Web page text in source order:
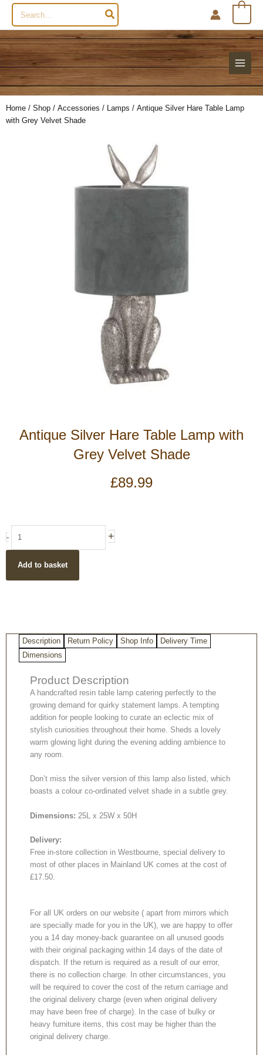
Search
for:
Home / Shop / Accessories / Lamps / Antique Silver Hare Table Lamp
with Grey Velvet Shade
Antique Silver Hare Table Lamp with
Grey Velvet Shade
£89.99
-
Table
Lamp
quantity
+
Add to basket
Description Return Policy Shop Info
Delivery Time
Dimensions
Product Description
A handcrafted resin table lamp catering perfectly to the
growing demand for quirky statement lamps. A tempting
addition for people looking to curate an eclectic mix of
stylish curiosities throughout their home. Sheds a lovely
warm glowing light during the evening adding ambience to
any room.
Don’t miss the silver version of this lamp also listed, which
boasts a colour co-ordinated velvet shade in a subtle grey.
Dimensions: 25L x 25W x 50H
Delivery:
Free in-store collection in Westbourne, special delivery to
most of other places in Mainland UK comes at the cost of
£17.50.
For all UK orders on our website ( apart from mirrors which
are specially made for you in the UK), we are happy to offer
you a 14 day money-back guarantee on all unused goods
with their original packaging within 14 days of the date of
dispatch. If the return is required as a result of our error,
there is no collection charge. In other circumstances, you
will be required to cover the cost of the return carriage and
the original delivery charge (even when original delivery
may have been free of charge). In the case of bulky or
heavy furniture items, this cost may be higher than the
original delivery charge.